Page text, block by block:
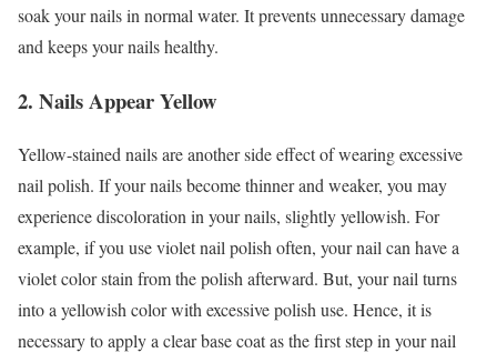
soak your nails in normal water. It prevents unnecessary damage
and keeps your nails healthy.
2. Nails Appear Yellow
Yellow-stained nails are another side effect of wearing excessive
nail polish. If your nails become thinner and weaker, you may
experience discoloration in your nails, slightly yellowish. For
example, if you use violet nail polish often, your nail can have a
violet color stain from the polish afterward. But, your nail turns
into a yellowish color with excessive polish use. Hence, it is
necessary to apply a clear base coat as the first step in your nail